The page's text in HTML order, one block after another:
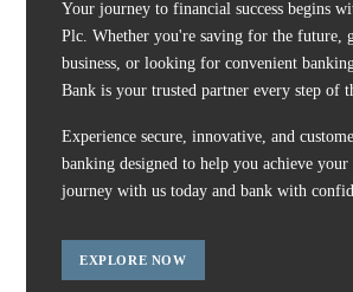
Your journey to financial success begins
Plc. Whether you're saving for the future,
business, or looking for convenient
Bank is your trusted partner every step of
Experience secure, innovative, and
banking designed to help you achieve
journey with us today and bank with
EXPLORE NOW